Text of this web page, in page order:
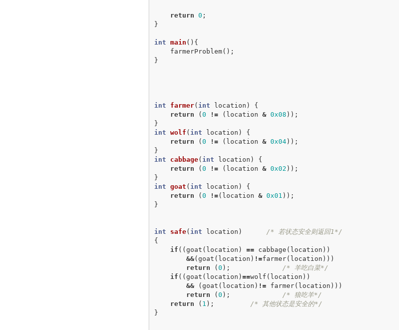
return 0 ;
}
int main (){
farmerProblem();
}
int farmer( int location )
{
return
( 0 != ( location & 0x08 ));
}
int wolf ( int location )
{
return
( 0 != ( location & 0x04 ));
}
int
cabbage( int location )
{
return
( 0 != ( location & 0x02 ));
}
int goat ( int location )
{
return
( 0 !=( location & 0x01 ));
}
int safe( int location )
/* 若状态安全则返回1*/
{
if (( goat ( location ) == cabbage ( location ))
&&( goat ( location ) !=farmer( location )))
return
( 0 );
/* 羊吃白菜*/
if (( goat ( location ) ==wolf ( location ))
&&
( goat ( location ) != farmer( location )))
return
( 0 );
/* 狼吃羊*/
return
( 1 );
/* 其他状态是安全的*/
}